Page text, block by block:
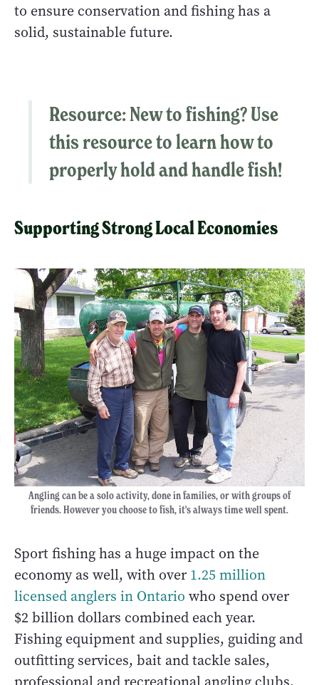
to ensure conservation and fishing has a
solid, sustainable future.
Resource:New to fishing? Use
this resource tolearn how to
properly hold and handle fish!
Supporting Strong Local Economies
Angling can be a solo activity, done in families, or with groups of
friends. However you choose to fish, it's always time well spent.
Sport fishing has a huge impact on the
economy as well, with over1.25 million
licensed anglers in Ontario who spend over
$2 billion dollars combined each year.
Fishing equipment and supplies, guiding and
outfitting services, bait and tackle sales,